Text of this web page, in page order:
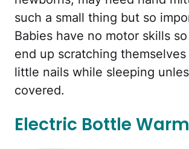
such a small thing but so
Babies have no motor skills
end up scratching
little nails while sleeping
covered.
Electric Bottle